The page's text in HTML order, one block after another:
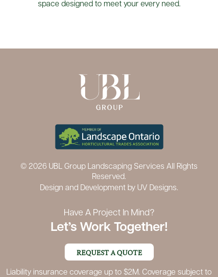
space designed to meet your every need.
© 2026 UBL Group Landscaping Services All Rights
Reserved.
Design and Development by UV Designs.
Have A Project In Mind?
Let’s Work Together!
REQUEST A QUOTE
Liability insurance coverage up to $2M. Coverage subject to